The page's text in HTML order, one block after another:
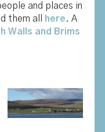
and places in
them all
here. A
Walls and Brims